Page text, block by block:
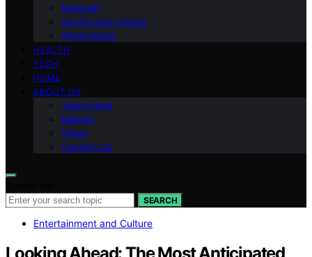
National
Sports and Leisure
World News
HEALTH
TECH
HOME
ABOUT US
Team Page
Mission
Vision
Contact Us
SEARCH
Entertainment and Culture
Looking Ahead: The Most Anticipated